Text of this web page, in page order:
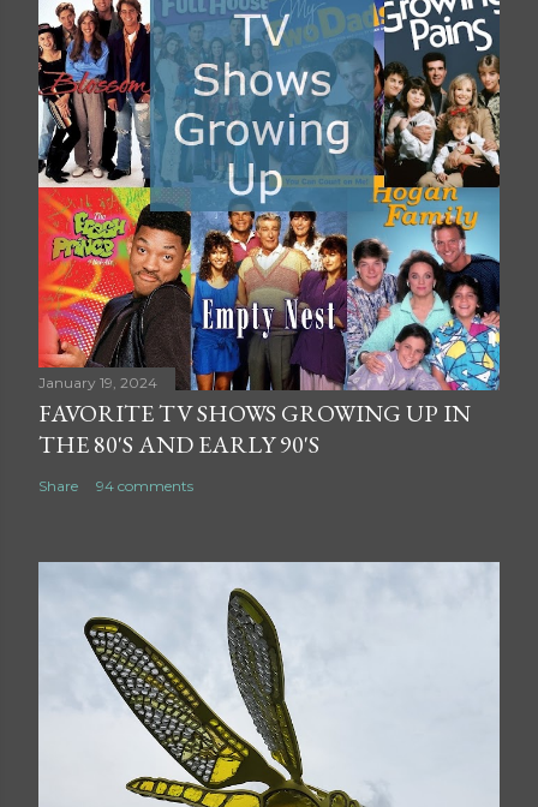
January 19, 2024
FAVORITE TV SHOWS GROWING UP IN
THE 80'S AND EARLY 90'S
Share 94 comments